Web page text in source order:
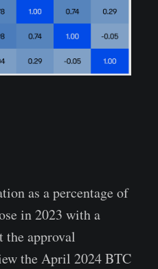
as a percentage of
in 2023 with a
approval
the April 2024 BTC